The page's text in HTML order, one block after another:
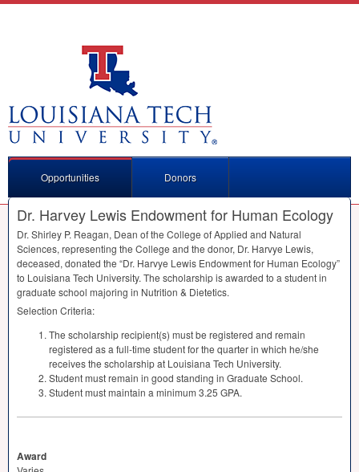
Opportunities Donors
Dr. Harvey Lewis Endowment for Human Ecology
Dr. Shirley P. Reagan, Dean of the College of Applied and Natural
Sciences, representing the College and the donor, Dr. Harvye Lewis,
deceased, donated the “Dr. Harvye Lewis Endowment for Human Ecology”
to Louisiana Tech University. The scholarship is awarded to a student in
graduate school majoring in Nutrition & Dietetics.
Selection Criteria:
The scholarship recipient(s) must be registered and remain
registered as a full-time student for the quarter in which he/she
receives the scholarship at Louisiana Tech University.
Student must remain in good standing in Graduate School.
Student must maintain a minimum 3.25 GPA.
Award